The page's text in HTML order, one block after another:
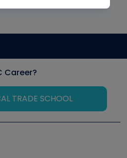
Career?
TRADE SCHOOL